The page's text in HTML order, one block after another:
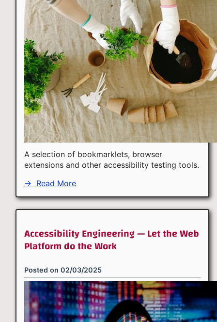
A selection of bookmarklets, browser
extensions and other accessibility testing tools.
→ Read More
Accessibility Engineering — Let the Web
Platform do the Work
Posted on 02/03/2025